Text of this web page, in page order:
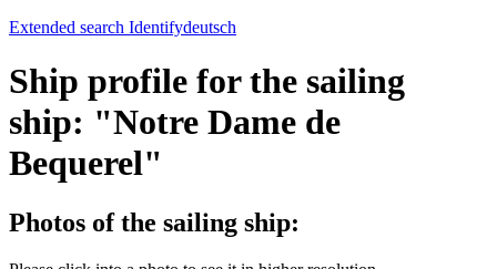
Extended search Identifydeutsch
Ship profile for the sailing
ship: "Notre Dame de
Bequerel"
Photos of the sailing ship: